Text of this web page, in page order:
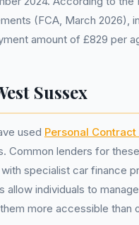
(FCA, March 2026),
amount of £829 per
Sussex
used Personal
Common lenders for
with specialist car finance
allow individuals to
more accessible than